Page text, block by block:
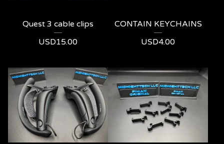
Quest 3 cable clips
USD15.00
CONTAIN KEYCHAINS
USD4.00